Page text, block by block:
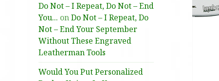
Do Not – I Repeat, Do Not – End
You... onDo Not – I Repeat, Do
Not – End Your September
Without These Engraved
Leatherman Tools
Would You Put Personalized